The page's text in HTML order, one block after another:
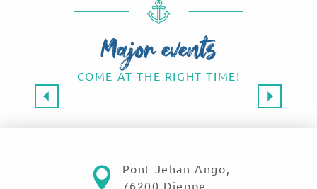
Major events
COME AT THE RIGHT TIME!
Pont Jehan Ango,
76200 Dieppe